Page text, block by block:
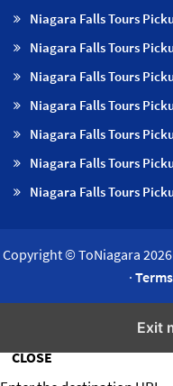
Niagara Falls Tours
Niagara Falls Tours
Niagara Falls Tours
Niagara Falls Tours
Niagara Falls Tours
Niagara Falls Tours
Niagara Falls Tours
Copyright © ToNiagara
·
Exit
Insert/edit link
CLOSE